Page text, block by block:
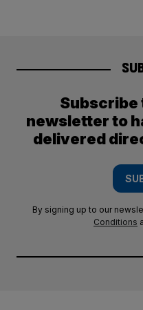
Subscribe
newsletter to
delivered
By signing up to our
Conditions